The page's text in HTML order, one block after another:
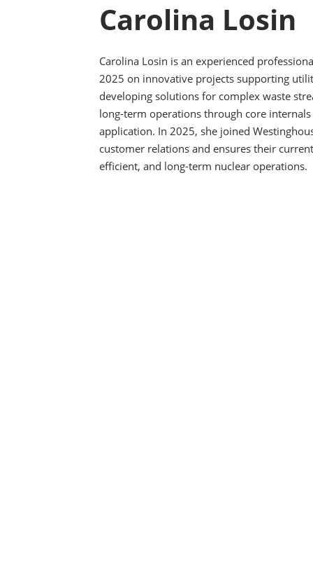
Carolina Losin
Carolina Losin is an experienced
2025 on innovative projects supporting
developing solutions for complex waste
long-term operations through core
application. In 2025, she joined
customer relations and ensures their
efficient, and long-term nuclear operations.